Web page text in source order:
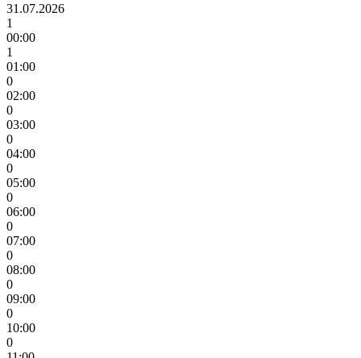
31.07.2026
1
00:00
1
01:00
0
02:00
0
03:00
0
04:00
0
05:00
0
06:00
0
07:00
0
08:00
0
09:00
0
10:00
0